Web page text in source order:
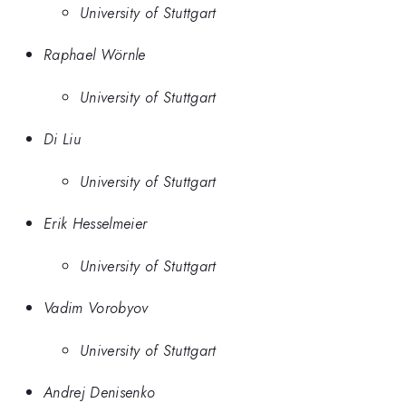
University of Stuttgart
Raphael Wörnle
University of Stuttgart
Di Liu
University of Stuttgart
Erik Hesselmeier
University of Stuttgart
Vadim Vorobyov
University of Stuttgart
Andrej Denisenko